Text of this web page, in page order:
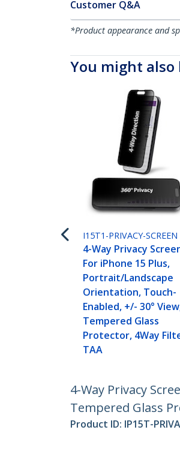
Customer Q&A
*Product appearance and
You might also
I15T1-PRIVACY-SCREEN
4-Way Privacy
For iPhone 15 Plus,
Portrait/Landscape
Orientation, Touch-
Enabled, +/- 30°
Tempered Glass
Protector, 4Way
TAA
4-Way Privacy
Tempered Glass
Product ID: IP15T-